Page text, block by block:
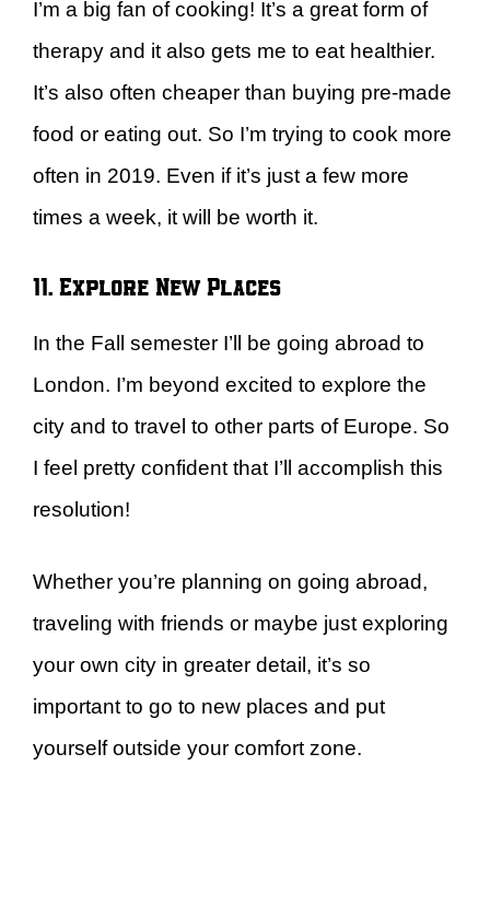
I’m a big fan of cooking! It’s a great form of
therapy and it also gets me to eat healthier.
It’s also often cheaper than buying pre-made
food or eating out. So I’m trying to cook more
often in 2019. Even if it’s just a few more
times a week, it will be worth it.
11. Explore New Places
In the Fall semester I’ll be going abroad to
London. I’m beyond excited to explore the
city and to travel to other parts of Europe. So
I feel pretty confident that I’ll accomplish this
resolution!
Whether you’re planning on going abroad,
traveling with friends or maybe just exploring
your own city in greater detail, it’s so
important to go to new places and put
yourself outside your comfort zone.